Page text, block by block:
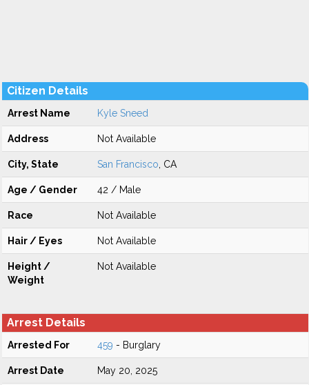
Citizen Details
Arrest Name Kyle Sneed
Address Not Available
City, State San Francisco , CA
Age / Gender 42 / Male
Race Not Available
Hair / Eyes Not Available
Height /
Weight
Not Available
Arrest Details
Arrested For 459 - Burglary
Arrest Date May 20, 2025